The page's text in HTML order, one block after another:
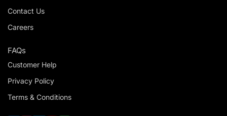
Contact Us
Careers
FAQs
Customer Help
Privacy Policy
Terms & Conditions